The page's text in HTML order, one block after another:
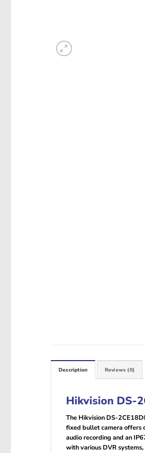
Description Reviews (0)
Hikvision DS-
The Hikvision DS-
fixed bullet camera offers
audio recording and an
with various DVR